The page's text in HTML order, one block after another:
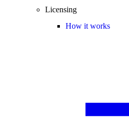
Licensing
How it works